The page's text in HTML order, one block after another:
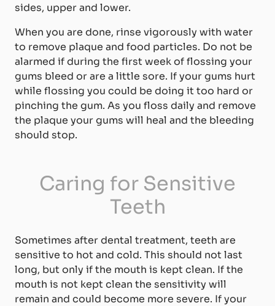
sides, upper and lower.
When you are done, rinse vigorously with water
to remove plaque and food particles. Do not be
alarmed if during the first week of flossing your
gums bleed or are a little sore. If your gums hurt
while flossing you could be doing it too hard or
pinching the gum. As you floss daily and remove
the plaque your gums will heal and the bleeding
should stop.
Caring for Sensitive
Teeth
Sometimes after dental treatment, teeth are
sensitive to hot and cold. This should not last
long, but only if the mouth is kept clean. If the
mouth is not kept clean the sensitivity will
remain and could become more severe. If your